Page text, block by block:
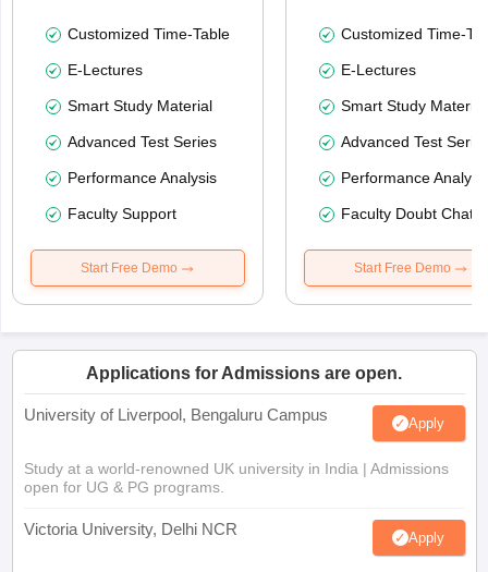
Customized Time-Table
E-Lectures
Smart Study Material
Advanced Test Series
Performance Analysis
Faculty Support
Start Free Demo
Customized Time-
E-Lectures
Smart Study Material
Advanced Test
Performance
Faculty Doubt Chat
Start Free Demo
Applications for Admissions are open.
University of Liverpool, Bengaluru Campus Apply
Study at a world-renowned UK university in India | Admissions
open for UG & PG programs.
Victoria University, Delhi NCR Apply